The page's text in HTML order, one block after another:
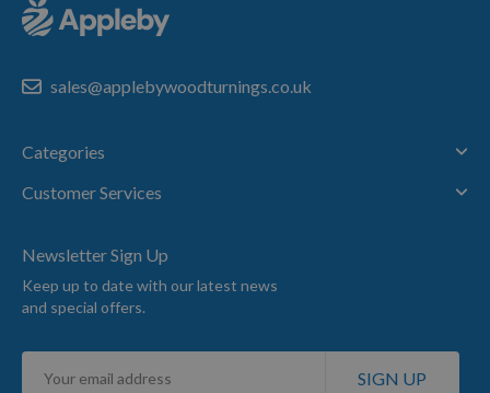
sales@applebywoodturnings.co.uk
Categories
Customer Services
Newsletter Sign Up
Keep up to date with our latest news
and special offers.
Sign
SIGN UP